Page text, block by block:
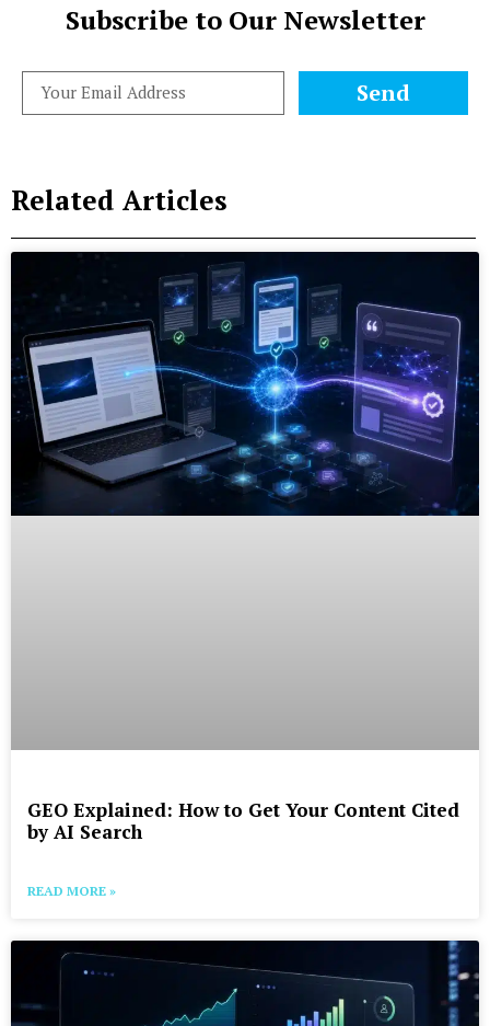
Subscribe to Our Newsletter
Send
Related Articles
GEO Explained: How to Get Your Content Cited
by AI Search
READ MORE »